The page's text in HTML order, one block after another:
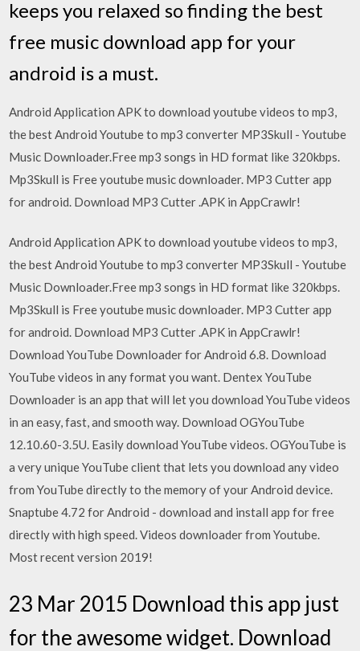
keeps you relaxed so finding the best
free music download app for your
android is a must.
Android Application APK to download youtube videos to mp3,
the best Android Youtube to mp3 converter MP3Skull - Youtube
Music Downloader.Free mp3 songs in HD format like 320kbps.
Mp3Skull is Free youtube music downloader. MP3 Cutter app
for android. Download MP3 Cutter .APK in AppCrawlr!
Android Application APK to download youtube videos to mp3,
the best Android Youtube to mp3 converter MP3Skull - Youtube
Music Downloader.Free mp3 songs in HD format like 320kbps.
Mp3Skull is Free youtube music downloader. MP3 Cutter app
for android. Download MP3 Cutter .APK in AppCrawlr!
Download YouTube Downloader for Android 6.8. Download
YouTube videos in any format you want. Dentex YouTube
Downloader is an app that will let you download YouTube videos
in an easy, fast, and smooth way. Download OGYouTube
12.10.60-3.5U. Easily download YouTube videos. OGYouTube is
a very unique YouTube client that lets you download any video
from YouTube directly to the memory of your Android device.
Snaptube 4.72 for Android - download and install app for free
directly with high speed. Videos downloader from Youtube.
Most recent version 2019!
23 Mar 2015 Download this app just
for the awesome widget. Download